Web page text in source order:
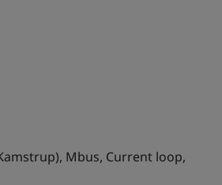
Mbus, Current loop,